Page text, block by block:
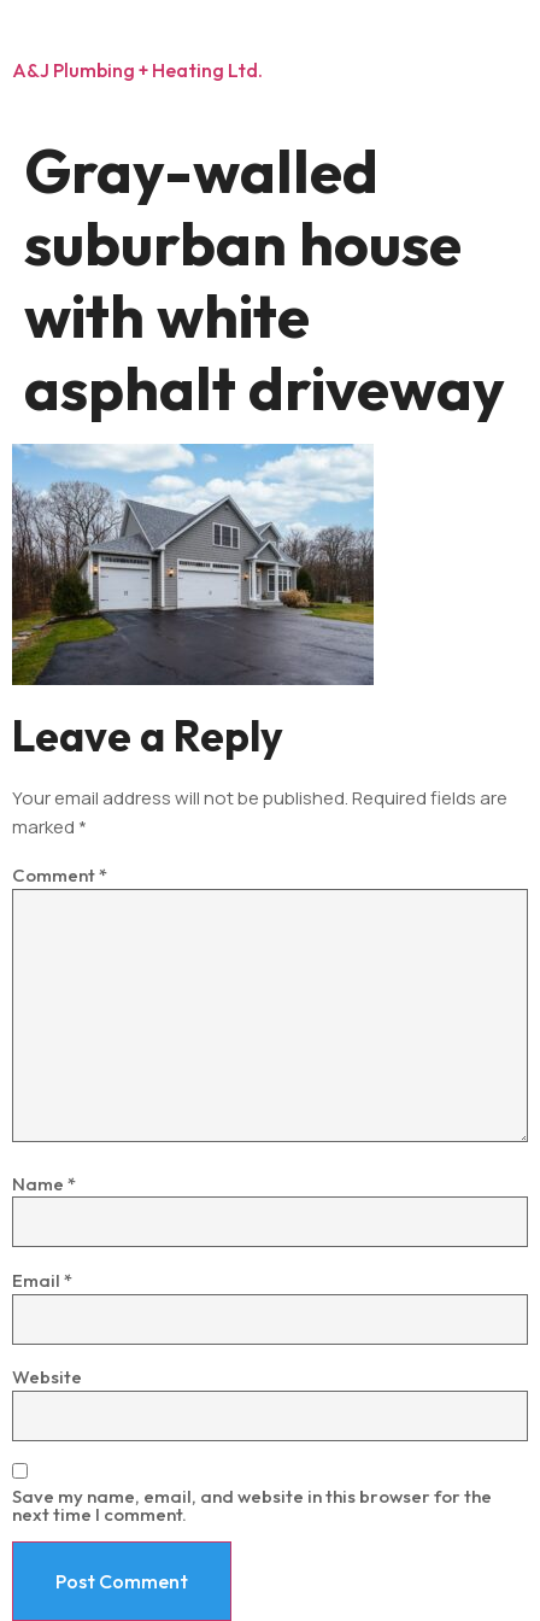
A&J Plumbing + Heating Ltd.
Gray-walled
suburban house
with white
asphalt driveway
Leave a Reply
Your email address will not be published.Required fields are
marked *
Comment*
Name *
Email *
Website
Save my name, email, and website in this browser for the
next time I comment.